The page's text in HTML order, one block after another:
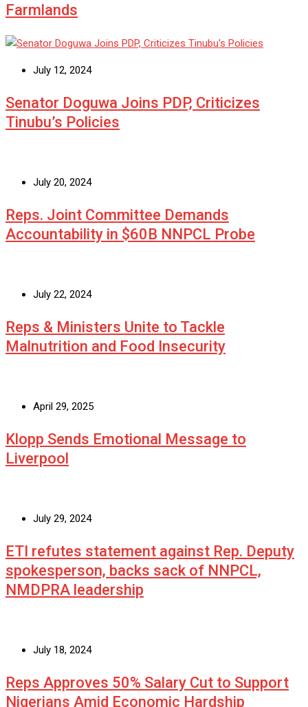
Farmlands
July 12, 2024
Senator Doguwa Joins PDP, Criticizes
Tinubu’s Policies
July 20, 2024
Reps. Joint Committee Demands
Accountability in $60B NNPCL Probe
July 22, 2024
Reps & Ministers Unite to Tackle
Malnutrition and Food Insecurity
April 29, 2025
Klopp Sends Emotional Message to
Liverpool
July 29, 2024
ETI refutes statement against Rep. Deputy
spokesperson, backs sack of NNPCL,
NMDPRA leadership
July 18, 2024
Reps Approves 50% Salary Cut to Support
Nigerians Amid Economic Hardship